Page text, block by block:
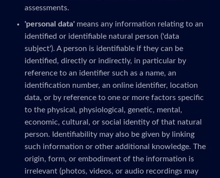
assessments.
'personal data' means any information relating to an
identified or identifiable natural person ('data
subject'). A person is identifiable if they can be
identified, directly or indirectly, in particular by
reference to an identifier such as a name, an
identification number, an online identifier, location
data, or by reference to one or more factors specific
to the physical, physiological, genetic, mental,
economic, cultural, or social identity of that natural
person. Identifiability may also be given by linking
such information or other additional knowledge. The
origin, form, or embodiment of the information is
irrelevant (photos, videos, or audio recordings may